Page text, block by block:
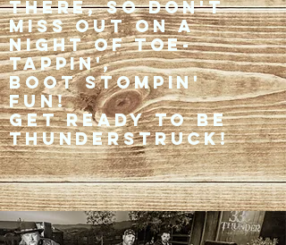
there, so don't
miss out on a
night of toe-
tappin',
Boot stompin'
fun!
Get ready to be
thunderstruck!